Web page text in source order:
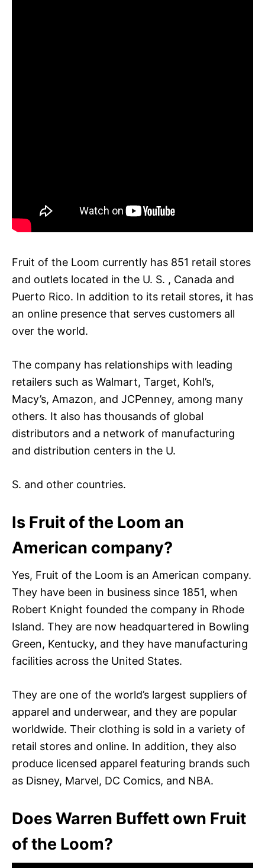
Fruit of the Loom currently has 851 retail stores
and outlets located in the U. S. , Canada and
Puerto Rico. In addition to its retail stores, it has
an online presence that serves customers all
over the world.
The company has relationships with leading
retailers such as Walmart, Target, Kohl’s,
Macy’s, Amazon, and JCPenney, among many
others. It also has thousands of global
distributors and a network of manufacturing
and distribution centers in the U.
S. and other countries.
Is Fruit of the Loom an
American company?
Yes, Fruit of the Loom is an American company.
They have been in business since 1851, when
Robert Knight founded the company in Rhode
Island. They are now headquartered in Bowling
Green, Kentucky, and they have manufacturing
facilities across the United States.
They are one of the world’s largest suppliers of
apparel and underwear, and they are popular
worldwide. Their clothing is sold in a variety of
retail stores and online. In addition, they also
produce licensed apparel featuring brands such
as Disney, Marvel, DC Comics, and NBA.
Does Warren Buffett own Fruit
of the Loom?